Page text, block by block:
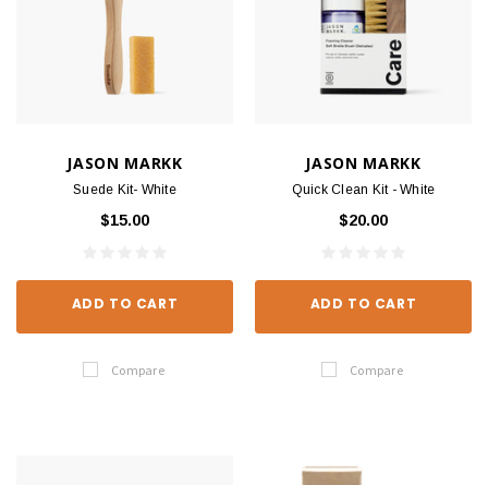
JASON MARKK
Suede Kit- White
$15.00
ADD TO CART
Compare
JASON MARKK
Quick Clean Kit - White
$20.00
ADD TO CART
Compare